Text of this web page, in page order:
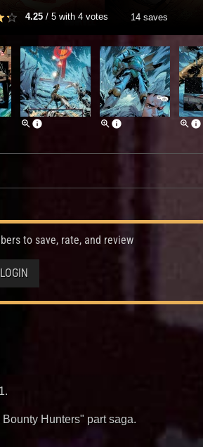
4.25 / 5 with 4 votes 14 saves
to save, rate, and review
LOGIN
Hunters" part saga.